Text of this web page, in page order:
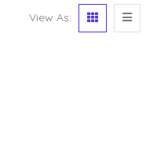
View As: